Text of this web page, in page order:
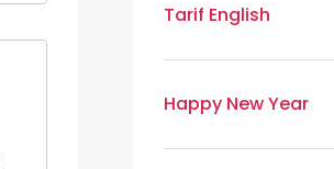
Tarif English
Happy New Year